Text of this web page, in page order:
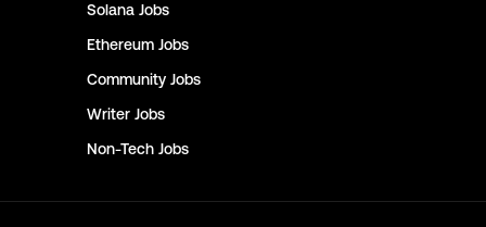
Solana Jobs
Ethereum Jobs
Community Jobs
Writer Jobs
Non-Tech Jobs